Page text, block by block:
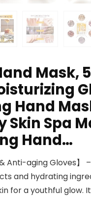
Mask,
Hand
Skin Spa
Hand…
Anti-aging Gloves】
and hydrating
for a youthful glow.